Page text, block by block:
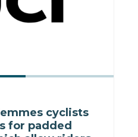
cyclists
for padded